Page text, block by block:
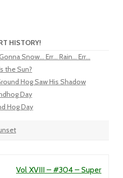
HISTORY!
Snow... Err... Rain... Err...
the Sun?
Hog Saw His Shadow
Day
Hog Day
Vol XVIII – #304 – Super